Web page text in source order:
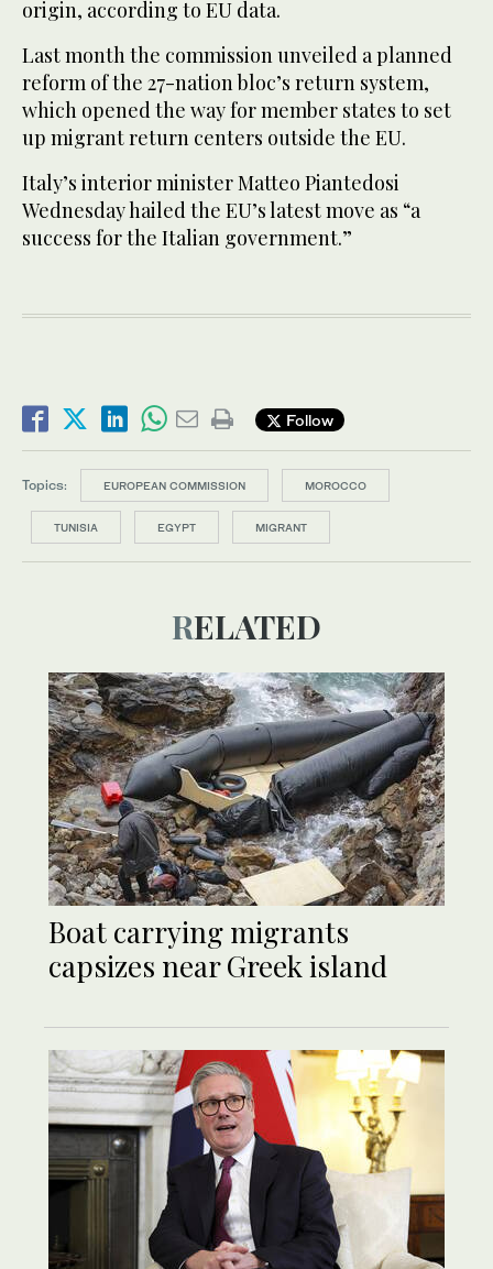
origin, according to EU data.
Last month the commission unveiled a planned
reform of the 27-nation bloc’s return system,
which opened the way for member states to set
up migrant return centers outside the EU.
Italy’s interior minister Matteo Piantedosi
Wednesday hailed the EU’s latest move as “a
success for the Italian government.”
Follow
Topics: EUROPEAN COMMISSION MOROCCO
TUNISIA EGYPT MIGRANT
RELATED
Boat carrying migrants
capsizes near Greek island